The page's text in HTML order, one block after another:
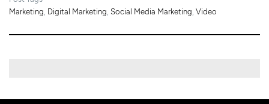
Marketing Digital Marketing Social Media Marketing Video